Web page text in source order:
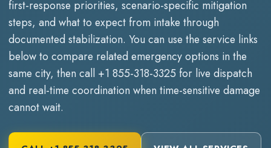
first-response priorities, scenario-specific mitigation
steps, and what to expect from intake through
documented stabilization. You can use the service links
below to compare related emergency options in the
same city, then call +1 855-318-3325for live dispatch
and real-time coordination when time-sensitive damage
cannot wait.